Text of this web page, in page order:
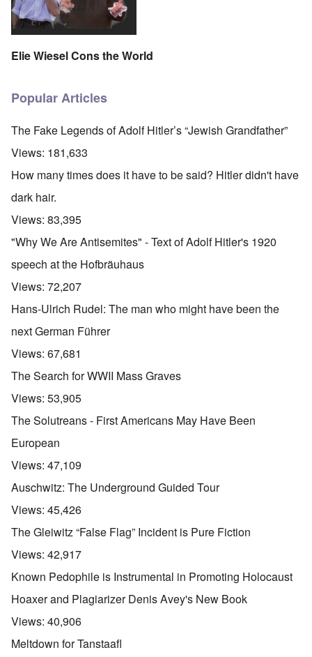
Elie Wiesel Cons the World
Popular Articles
The Fake Legends of Adolf Hitler’s “Jewish Grandfather”
Views: 181,633
How many times does it have to be said? Hitler didn't have
dark hair.
Views: 83,395
"Why We Are Antisemites" - Text of Adolf Hitler's 1920
speech at the Hofbräuhaus
Views: 72,207
Hans-Ulrich Rudel: The man who might have been the
next German Führer
Views: 67,681
The Search for WWII Mass Graves
Views: 53,905
The Solutreans - First Americans May Have Been
European
Views: 47,109
Auschwitz: The Underground Guided Tour
Views: 45,426
The Gleiwitz “False Flag” Incident is Pure Fiction
Views: 42,917
Known Pedophile is Instrumental in Promoting Holocaust
Hoaxer and Plagiarizer Denis Avey's New Book
Views: 40,906
Meltdown for Tanstaafl